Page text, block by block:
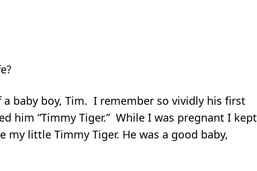
a baby boy, Tim. I remember so vividly his first
him “Timmy Tiger.” While I was pregnant I kept
little Timmy Tiger. He was a good baby,